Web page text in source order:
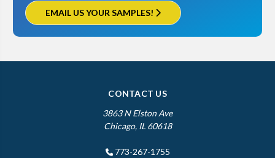
EMAIL US YOUR SAMPLES!
CONTACT US
3863 N Elston Ave
Chicago, IL 60618
773-267-1755